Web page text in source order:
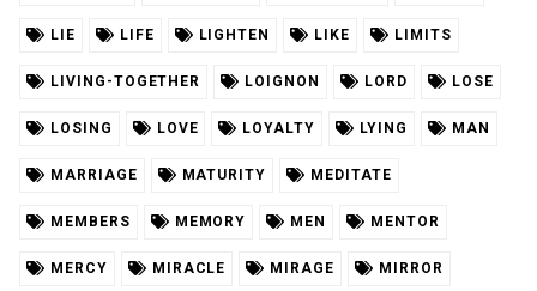
LIE LIFE LIGHTEN LIKE LIMITS
LIVING-TOGETHER LOIGNON LORD LOSE
LOSING LOVE LOYALTY LYING MAN
MARRIAGE MATURITY MEDITATE
MEMBERS MEMORY MEN MENTOR
MERCY MIRACLE MIRAGE MIRROR